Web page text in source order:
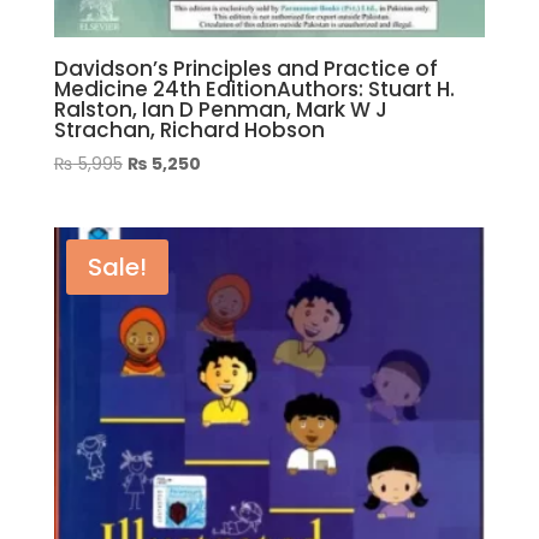
Davidson’s Principles and Practice of
Medicine 24th EditionAuthors: Stuart H.
Ralston, Ian D Penman, Mark W J
Strachan, Richard Hobson
₨5,995 Original
₨ 5,995.
₨ 5,250Current
Sale!